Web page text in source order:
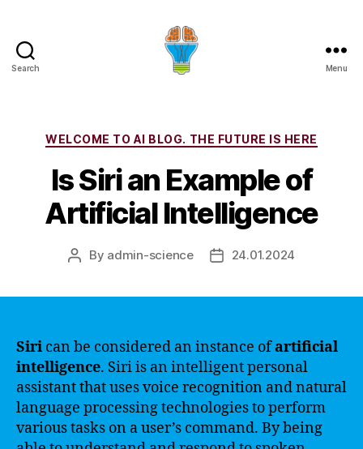
Search Menu
Categories
WELCOME TO AI BLOG. THE FUTURE IS HERE
Is Siri an Example of
Artificial Intelligence
Post
By admin-science
Post24.01.2024
Siri can be considered an instance ofartificial
intelligence. Siri is an intelligent personal
assistant that uses voice recognition and natural
language processing technologies to perform
various tasks on a user’s command. By being